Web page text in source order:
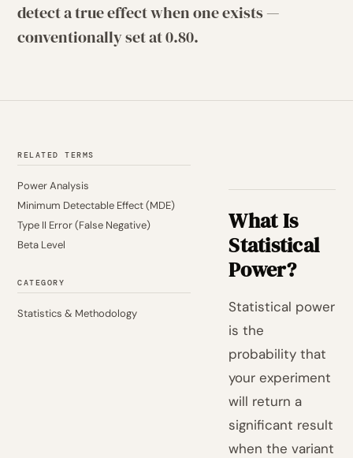
detect a true effect when one exists —
conventionally set at 0.80.
RELATED TERMS
Power Analysis
Minimum Detectable Effect (MDE)
Type II Error (False Negative)
Beta Level
CATEGORY
Statistics & Methodology
What Is
Statistical
Power?
Statistical power
is the
probability that
your experiment
will return a
significant result
when the variant